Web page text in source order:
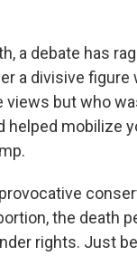
a debate has
a divisive figure
views but who
helped mobilize
the death
rights. Just